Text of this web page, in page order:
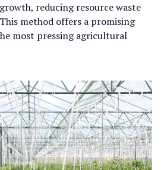
reducing resource waste
method offers a promising
most pressing agricultural